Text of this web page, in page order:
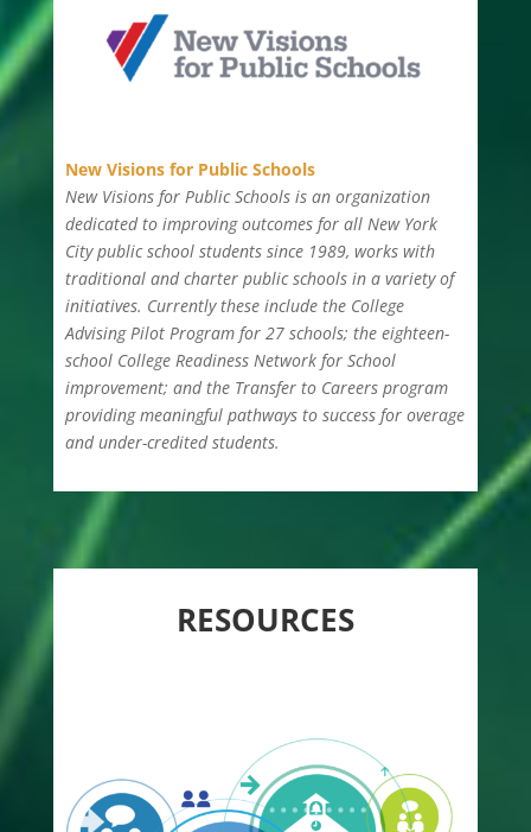
New Visions for Public Schools
New Visions for Public Schools is an organization
dedicated to improving outcomes for all New York
City public school students since 1989, works with
traditional and charter public schools in a variety of
initiatives. Currently these include the College
Advising Pilot Program for 27 schools; the eighteen-
school College Readiness Network for School
improvement; and the Transfer to Careers program
providing meaningful pathways to success for overage
and under-credited students.
RESOURCES